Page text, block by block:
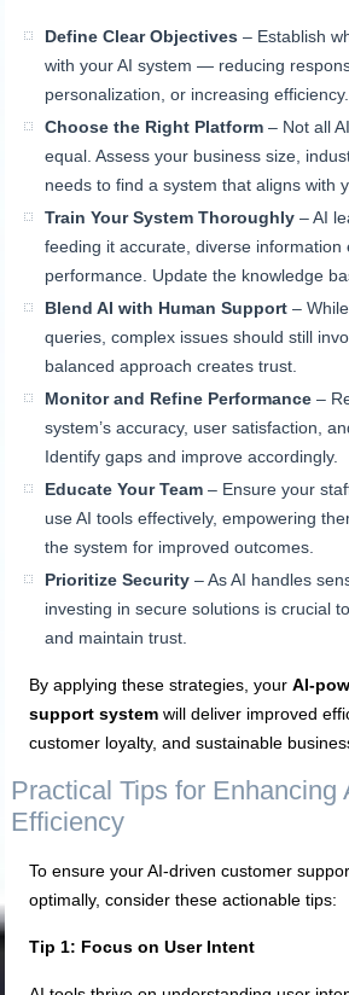
Define Clear Objectives – Establish
with your AI system — reducing
personalization, or increasing efficiency.
Choose the Right Platform – Not all
equal. Assess your business size,
needs to find a system that aligns with
Train Your System Thoroughly – AI
feeding it accurate, diverse information
performance. Update the knowledge
Blend AI with Human Support –
queries, complex issues should still
balanced approach creates trust.
Monitor and Refine Performance –
system’s accuracy, user satisfaction,
Identify gaps and improve accordingly.
Educate Your Team – Ensure your
use AI tools effectively, empowering
the system for improved outcomes.
Prioritize Security – As AI handles
investing in secure solutions is crucial
and maintain trust.
By applying these strategies, yourAI-
support system will deliver improved
customer loyalty, and sustainable
Practical Tips for Enhancing
Efficiency
To ensure your AI-driven customer
optimally, consider these actionable tips:
Tip 1: Focus on User Intent